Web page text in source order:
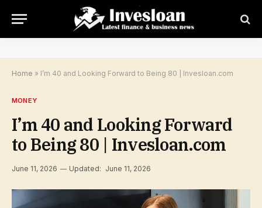
Home » I’m 40 and Looking Forward to Being 80 | Invesloan.com
MONEY
I’m 40 and Looking Forward
to Being 80 | Invesloan.com
June 11, 2026 Updated: June 11, 2026